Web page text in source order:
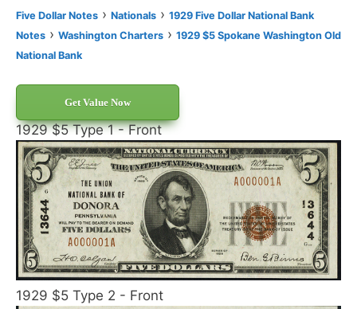
Five Dollar Notes › Nationals › 1929 Five Dollar National Bank
Notes › Washington Charters › 1929 $5 Spokane Washington Old
National Bank
Get Value Now
1929 $5 Type 1 - Front
1929 $5 Type 2 - Front